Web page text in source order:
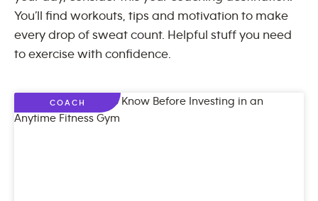
You’ll find workouts, tips and motivation to make
every drop of sweat count. Helpful stuff you need
to exercise with confidence.
COACH